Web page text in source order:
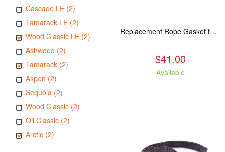
Cascade LE (2)
Tamarack LE (2)
Wood Classic LE (2)
Ashwood (2)
Tamarack (2)
Aspen (2)
Sequoia (2)
Wood Classic (2)
Oil Classic (2)
Arctic (2)
Replacement Rope Gasket for all Kuma Stoves, 8 feet
$41.00
Available